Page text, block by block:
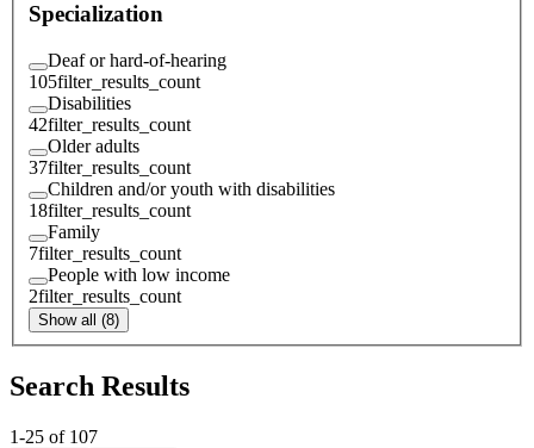
Specialization
Deaf or hard-of-hearing
105filter_results_count
Disabilities
42filter_results_count
Older adults
37filter_results_count
Children and/or youth with disabilities
18filter_results_count
Family
7filter_results_count
People with low income
2filter_results_count
Show all (8)
Search Results
1-25 of 107